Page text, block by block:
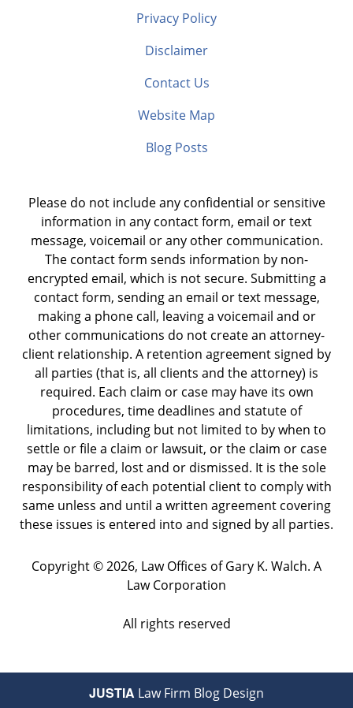
Privacy Policy
Disclaimer
Contact Us
Website Map
Blog Posts
Please do not include any confidential or sensitive
information in any contact form, email or text
message, voicemail or any other communication.
The contact form sends information by non-
encrypted email, which is not secure. Submitting a
contact form, sending an email or text message,
making a phone call, leaving a voicemail and or
other communications do not create an attorney-
client relationship. A retention agreement signed by
all parties (that is, all clients and the attorney) is
required. Each claim or case may have its own
procedures, time deadlines and statute of
limitations, including but not limited to by when to
settle or file a claim or lawsuit, or the claim or case
may be barred, lost and or dismissed. It is the sole
responsibility of each potential client to comply with
same unless and until a written agreement covering
these issues is entered into and signed by all parties.
Copyright ©2026, Law Offices of Gary K. Walch. A
Law Corporation
All rights reserved
JUSTIA Law Firm Blog Design